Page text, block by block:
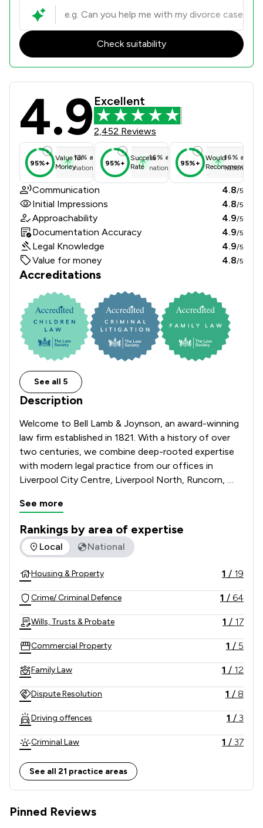
Check suitability
Bell Lamb & Joynson Review
4.9 Excellent
2,452 Reviews
95%+
Value for
Money
13% above
national average
95%+
Success
Rate
16% above
national average
95%+
Would
Recommend
16% above
national
Communication 4.8/5
Initial Impressions 4.8/5
Approachability 4.9/5
Documentation Accuracy 4.9/5
Legal Knowledge 4.9/5
Value for money 4.8/5
Accreditations
See all 5
Description
Welcome to Bell Lamb & Joynson, an award-winning
law firm established in 1821. With a history of over
two centuries, we combine deep-rooted expertise
with modern legal practice from our offices in
Liverpool City Centre, Liverpool North, Runcorn,
specialise in Conveyancing, Criminal Law, Family Law,
Motor and Road Traffic Law, Powers of Attorney,
Wills & Probate and Contentious Probate & Disputes.
Trust our legacy and expertise to guide you through
today.
See more
Rankings by area of expertise
The rankings below show the areas of expertise that
Local National
Housing & Property 1 / 19
Crime/ Criminal Defence 1 / 64
Wills, Trusts & Probate 1 / 17
Commercial Property 1 / 5
Family Law 1 / 12
Dispute Resolution 1 / 8
Driving offences 1 / 3
Criminal Law 1 / 37
Land Law
Child Law 1/10
Clinical Negligence
See all 21 practice areas
Pinned Reviews